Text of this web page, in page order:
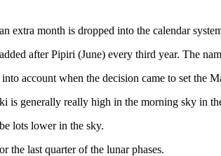
extra month is dropped into the calendar
after Pipiri (June) every third year. The
account when the decision came to set the
is generally really high in the morning sky in
lots lower in the sky.
the last quarter of the lunar phases.